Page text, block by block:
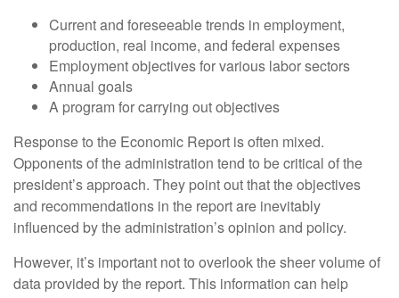
Current and foreseeable trends in employment,
production, real income, and federal expenses
Employment objectives for various labor sectors
Annual goals
A program for carrying out objectives
Response to the Economic Report is often mixed.
Opponents of the administration tend to be critical of the
president’s approach. They point out that the objectives
and recommendations in the report are inevitably
influenced by the administration’s opinion and policy.
However, it’s important not to overlook the sheer volume of
data provided by the report. This information can help